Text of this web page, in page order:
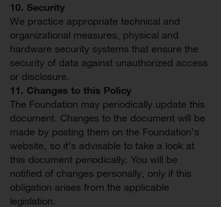
10. Security
We practice appropriate technical and
organizational measures, physical and
hardware security systems that ensure the
security of data against unauthorized access
or disclosure.
11. Changes to this Policy
The Foundation may periodically update this
document. Changes to the document will be
made by posting them on the Foundation’s
website, so it’s advisable to take a look at
this document periodically. You will be
notified of changes personally, only if this
obligation arises from the applicable
legislation.